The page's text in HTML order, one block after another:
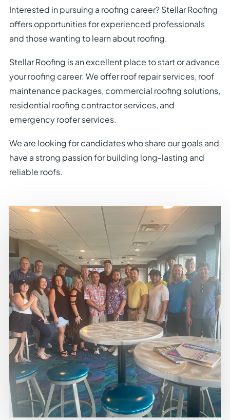
Interested in pursuing a roofing career? Stellar Roofing
offers opportunities for experienced professionals
and those wanting to learn about roofing.
Stellar Roofing is an excellent place to start or advance
your roofing career. We offer roof repair services, roof
maintenance packages, commercial roofing solutions,
residential roofing contractor services, and
emergency roofer services.
We are looking for candidates who share our goals and
have a strong passion for building long-lasting and
reliable roofs.